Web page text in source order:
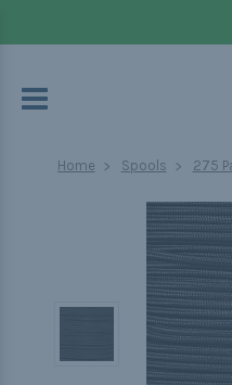
Home Spools 275